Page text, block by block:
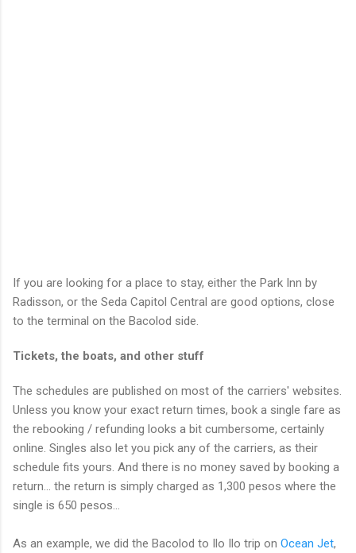
If you are looking for a place to stay, either the Park Inn by
Radisson, or the Seda Capitol Central are good options, close
to the terminal on the Bacolod side.
Tickets, the boats, and other stuff
The schedules are published on most of the carriers' websites.
Unless you know your exact return times, book a single fare as
the rebooking / refunding looks a bit cumbersome, certainly
online. Singles also let you pick any of the carriers, as their
schedule fits yours. And there is no money saved by booking a
return... the return is simply charged as 1,300 pesos where the
single is 650 pesos...
As an example, we did the Bacolod to Ilo Ilo trip on Ocean Jet,